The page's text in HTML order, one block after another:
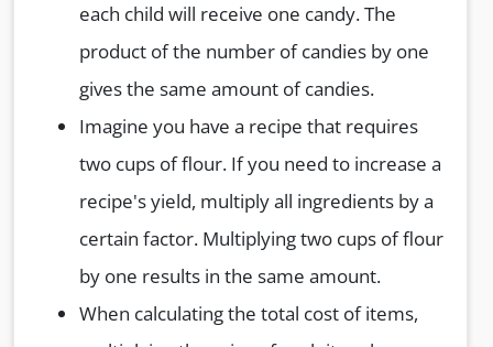
each child will receive one candy. The
product of the number of candies by one
gives the same amount of candies.
Imagine you have a recipe that requires
two cups of flour. If you need to increase a
recipe's yield, multiply all ingredients by a
certain factor. Multiplying two cups of flour
by one results in the same amount.
When calculating the total cost of items,